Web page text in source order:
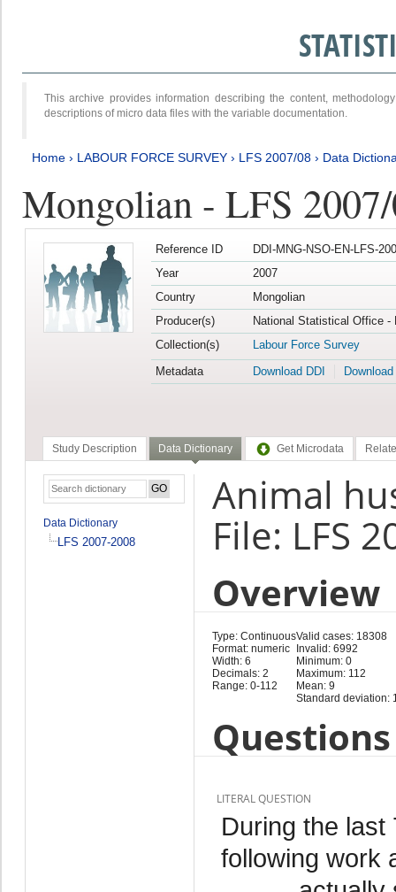
This archive provides information describing the content,
descriptions of micro data files with the variable documentation.
Home › LABOUR FORCE SURVEY › LFS 2007/08 › Data
Mongolian - LFS
Reference ID
DDI-MNG-NSO-EN-LFS-
Year
2007
Country
Mongolian
Producer(s)
National Statistical Office -
Collection(s)
Labour Force Survey
Metadata
Download DDI
Study Description Data Dictionary Get Microdata
Data Dictionary
LFS 2007-2008
Animal
File: LFS
Overview
Type: Continuous
Format: numeric
Width: 6
Decimals: 2
Range: 0-112
Valid cases: 18308
Invalid: 6992
Minimum: 0
Maximum: 112
Mean: 9
Standard deviation:
LITERAL QUESTION
During the last
following work